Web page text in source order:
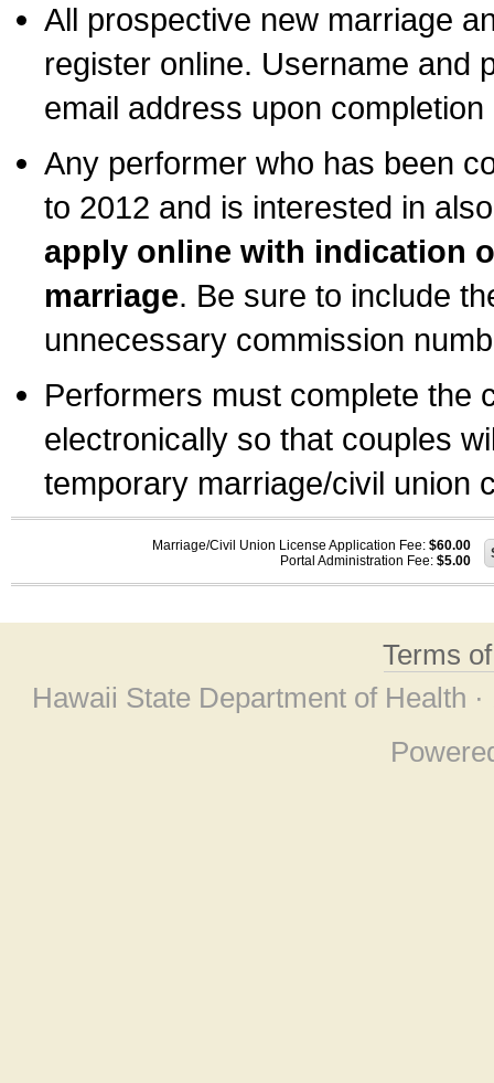
All prospective new marriage
register online. Username and
email address upon
Any performer who has been
to 2012 and is interested in
apply online with indication
marriage. Be sure to include
unnecessary commission
Performers must complete the
electronically so that couples
temporary marriage/civil union
Marriage/Civil Union License Application Fee: $60.00
Portal Administration Fee: $5.00
Terms
Hawaii State Department of Health